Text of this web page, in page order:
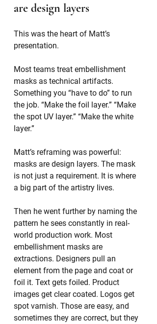
are design layers
This was the heart of Matt’s
presentation.
Most teams treat embellishment
masks as technical artifacts.
Something you “have to do” to run
the job. “Make the foil layer.” “Make
the spot UV layer.” “Make the white
layer.”
Matt’s reframing was powerful:
masks are design layers. The mask
is not just a requirement. It is where
a big part of the artistry lives.
Then he went further by naming the
pattern he sees constantly in real-
world production work. Most
embellishment masks are
extractions. Designers pull an
element from the page and coat or
foil it. Text gets foiled. Product
images get clear coated. Logos get
spot varnish. Those are easy, and
sometimes they are correct, but they